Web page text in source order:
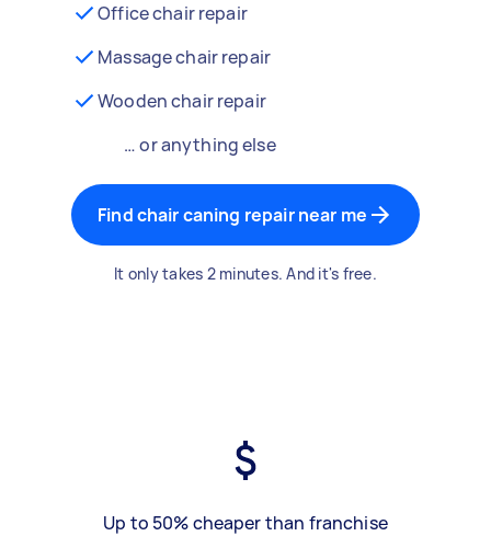
Office chair repair
Massage chair repair
Wooden chair repair
… or anything else
Find chair caning repair near me
It only takes 2 minutes. And it's free.
Up to 50% cheaper than franchise